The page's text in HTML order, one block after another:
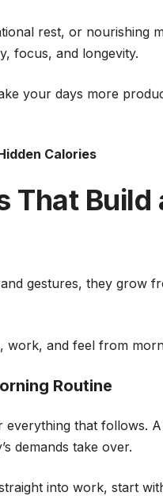
rest, or nourishing
focus, and longevity.
your days more
Calories
That Build
gestures, they grow
work, and feel from
Routine
that follows.
demands take over.
into work, start